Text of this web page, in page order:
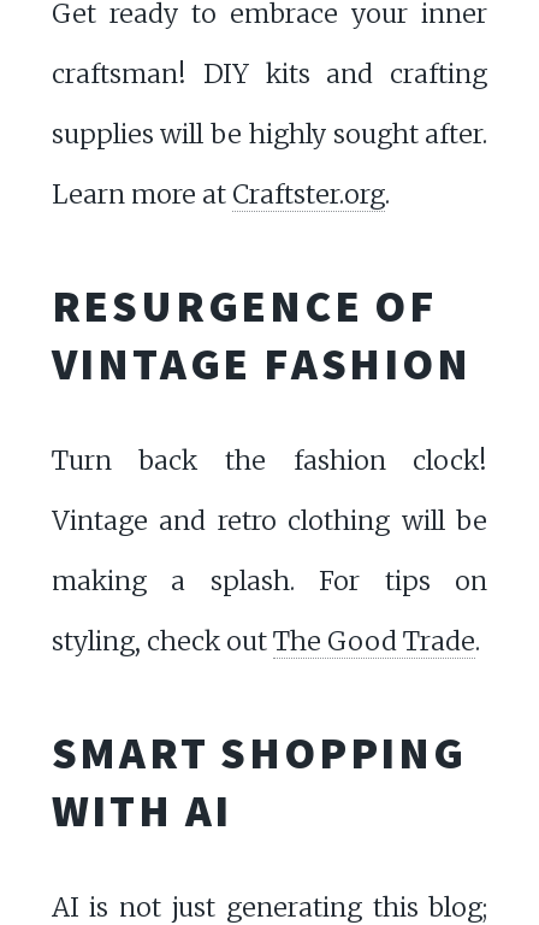
Get ready to embrace your inner
craftsman! DIY kits and crafting
supplies will be highly sought after.
Learn more at Craftster.org.
RESURGENCE OF
VINTAGE FASHION
Turn back the fashion clock!
Vintage and retro clothing will be
making a splash. For tips on
styling, check outThe Good Trade.
SMART SHOPPING
WITH AI
AI is not just generating this blog;